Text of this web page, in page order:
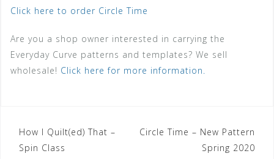
Click here to order Circle Time
Are you a shop owner interested in carrying the
Everyday Curve patterns and templates? We sell
wholesale! Click here for more information.
How I Quilt(ed) That –
Spin Class
Circle Time – New Pattern
Spring 2020